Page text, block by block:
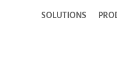
SOLUTIONS